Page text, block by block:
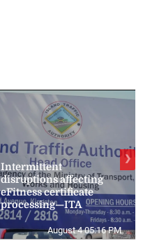
Intermittent
disruptions affecting
eFitness certificate
processing—ITA
August 4 05:16 PM
❯